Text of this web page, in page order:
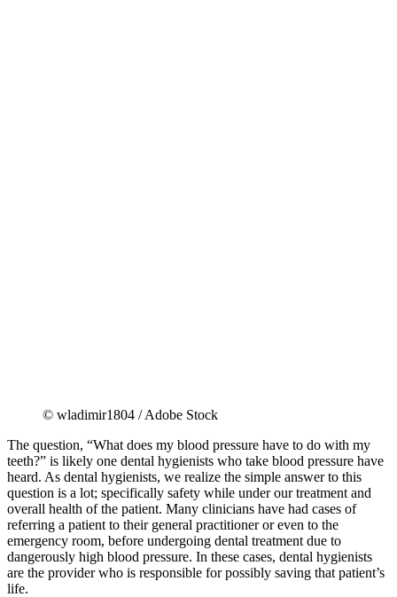
© wladimir1804 / Adobe Stock
The question, “What does my blood pressure have to do with my
teeth?” is likely one dental hygienists who take blood pressure have
heard. As dental hygienists, we realize the simple answer to this
question is a lot; specifically safety while under our treatment and
overall health of the patient. Many clinicians have had cases of
referring a patient to their general practitioner or even to the
emergency room, before undergoing dental treatment due to
dangerously high blood pressure. In these cases, dental hygienists
are the provider who is responsible for possibly saving that patient’s
life.